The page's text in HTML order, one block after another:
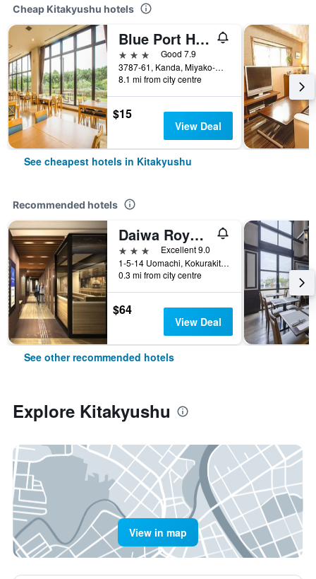
Cheap Kitakyushu hotels
Blue Port Hotel Kitakyushu Airport
3 stars
Good 7.9
3787-61, Kanda, Miyako-Gun, Kitakyushu, Japan
8.1 mi from city centre
$15
View Deal
See cheapest hotels in Kitakyushu
Recommended hotels
Daiwa Roynet Hotel Kokura Ekimae
3 stars
Excellent 9.0
1-5-14 Uomachi, Kokurakitaku, Kitakyushu, Japan
0.3 mi from city centre
$64
View Deal
See other recommended hotels
Explore Kitakyushu
View in map